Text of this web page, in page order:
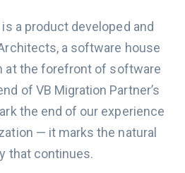
a product developed and
a software house
at the forefront of software
of VB Migration Partner’s
the end of our experience
— it marks the natural
that continues.